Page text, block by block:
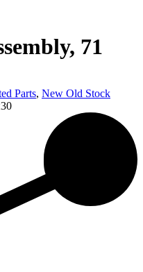
71
Parts, New Old Stock